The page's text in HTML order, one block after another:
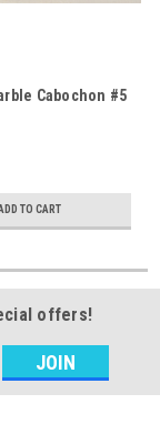
Cabochon #5
TO CART
offers!